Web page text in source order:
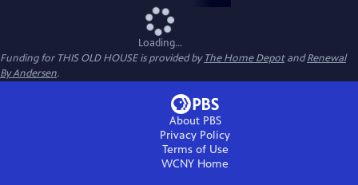
Loading...
Funding for THIS OLD HOUSE is provided byThe Home DepotandRenewal
By Andersen.
About PBS
Privacy Policy
Terms of Use
WCNY Home